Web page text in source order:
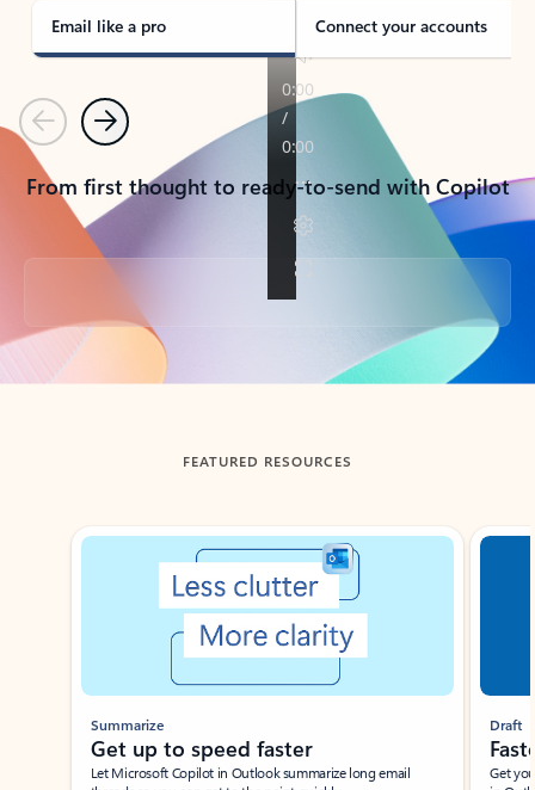
Email like a pro Connect your accounts
PreviousNext
From first thought to ready-to-send with Copilot
Back to tabs
FEATURED RESOURCES
Showing slide 1 of 3
Summarize
Get up to speed faster ​
Let Microsoft Copilot in Outlook summarize long email
Draft
Get